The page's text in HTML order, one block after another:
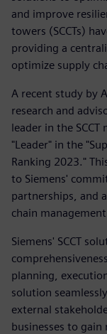
and improve
towers (SCCTs)
providing a
optimize supply
A recent study by
research and
leader in the
"Leader" in the
Ranking 2023."
to Siemens'
partnerships, and
chain
Siemens' SCCT
planning,
solution
external
businesses to